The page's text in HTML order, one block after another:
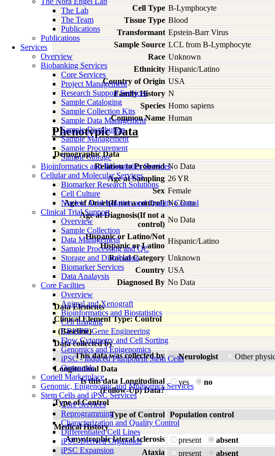
The Lab
The Team
Publications
Publications
Services
Overview
Biobanking Services
Core Services
Project Management
Research Support Services
Sample Cataloging
Sample Collection Kits
Sample Data Management
Sample Distribution
Sample Management
Sample Procurement
Sample Storage
Bioinformatics and Biostatistics Services
Cellular and Molecular Services
Biomarker Research Solutions
Cell Culture
Nucleic Acid Isolation and Quality Control
Clinical Trial Support
Overview
Sample Collection
Data Management
Sample Processing and QC
Storage and Distribution
Biomarker Services
Data Analaysis
Core Facilties
Overview
Animal and Xenograft
Bioinformatics and Biostatistics
Cell Imaging
CRISPR Gene Engineering
Flow Cytometry and Cell Sorting
Genomics and Epigenomics
iPSC - Induced Pluripotent Stem Cells
Organoids
Coriell Marketplace
Genomic, Epigenomic and Multiomics Services
Stem Cells and iPSC Services
Core Services
Reprogramming
Characterization and Quality Control
Differentiated Cell Lines
iPSC-Derived Organoids
iPSC Expansion
Cell Type B-Lymphocyte
Tissue Type Blood
Transformant Epstein-Barr Virus
Sample Source LCL from B-Lymphocyte
Race Unknown
Ethnicity Hispanic/Latino
Country of Origin USA
Family History N
Species Homo sapiens
Common Name Human
Phenotypic Data
Demographic Data
Relation to Proband No Data
Age at Sampling 26 YR
Sex Female
Age of Onset(If not a control) No Data
Age at Diagnosis(If not a
control)
No Data
Hispanic or Latino/Not
Hispanic or Latino
Hispanic/Latino
Racial Category Unknown
Country USA
Diagnosed By No Data
Data Elements
Clinical Element Type: Control
(Baseline)
Data collected by
This data was collected by
Neurologist Other
Longitudinal Data
Is this data Longitudinal
(Follow-Up) Data?
yes no
Type of Control
Type of Control Population control
Medical History
Amyotrophic lateral sclerosis
present
absent
Ataxia
present absent